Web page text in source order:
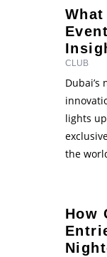
back,
CLUB
lights
the
How